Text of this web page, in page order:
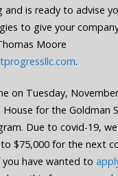
and is ready to advise
to give your
Moore
.
on Tuesday,
for the Goldman
Due to covid-19,
$75,000 for the next
you have wanted to